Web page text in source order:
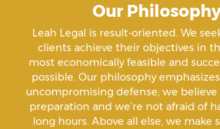
Amenazas Criminales
Animal Abuse
Annoying Or Molesting A Child Under 18
Our
Leah Legal is result-oriented. We
clients achieve their objectives in
most economically feasible and
possible. Our philosophy
uncompromising defense; we
preparation and we’re not afraid of
long hours. Above all else, we make